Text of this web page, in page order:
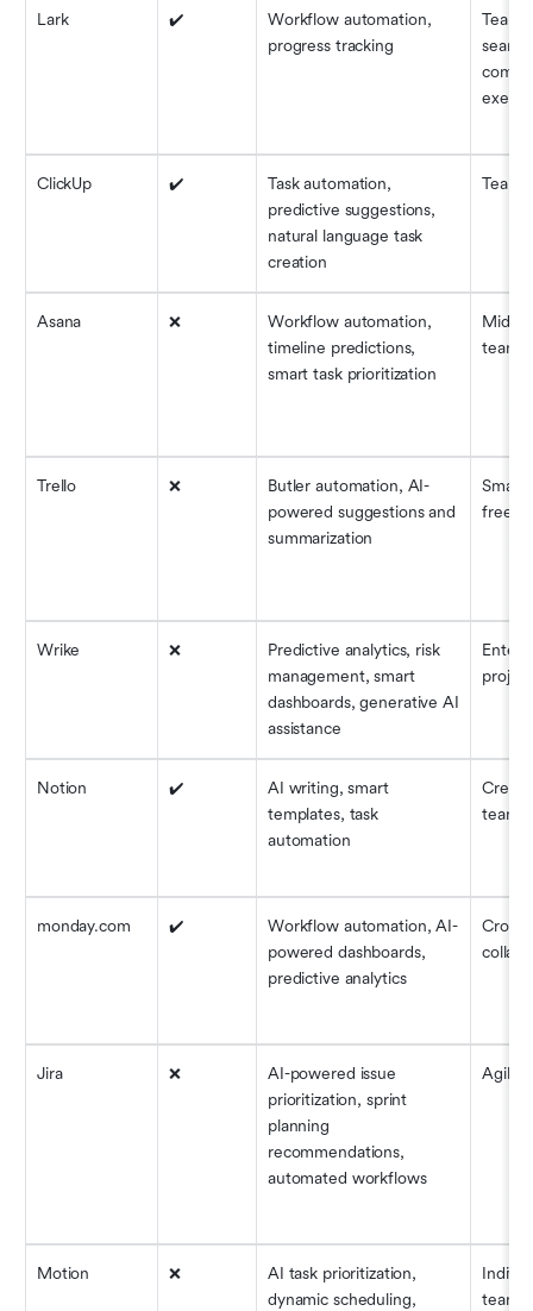
Lark ✔️
Workflow automation,
progress tracking
ClickUp ✔️
Task automation,
predictive suggestions,
natural language task
creation
Asana ❌
Workflow automation,
timeline predictions,
smart task prioritization
Mid-
teams
Trello ❌
Butler automation, AI-
powered suggestions and
summarization
Small
Wrike ❌
Predictive analytics, risk
management, smart
dashboards, generative AI
assistance
Notion ✔️
AI writing, smart
templates, task
automation
teams
monday.com ✔️
Workflow automation, AI-
powered dashboards,
predictive analytics
Jira ❌
AI-powered issue
prioritization, sprint
planning
recommendations,
automated workflows
Agile
Motion ❌
AI task prioritization,
dynamic scheduling,
teams